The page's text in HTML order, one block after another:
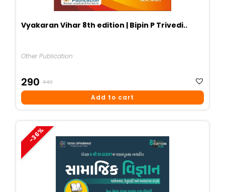
Vyakaran Vihar 8th edition | Bipin P Trivedi..
Other Publication
449
Price
290
Price
Add to cart
-36%